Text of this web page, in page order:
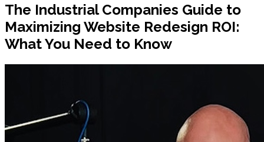
The Industrial Companies Guide to
Maximizing Website Redesign ROI:
What You Need to Know